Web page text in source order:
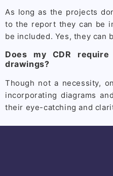
As long as the projects
to the report they can be
be included. Yes, they can
Does my CDR
drawings?
Though not a necessity,
incorporating diagrams
their eye-catching and